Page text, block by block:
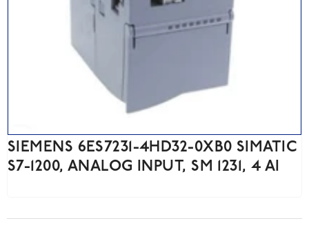
SIEMENS 6ES7231-4HD32-0XB0 SIMATIC
S7-1200, ANALOG INPUT, SM 1231, 4 AI